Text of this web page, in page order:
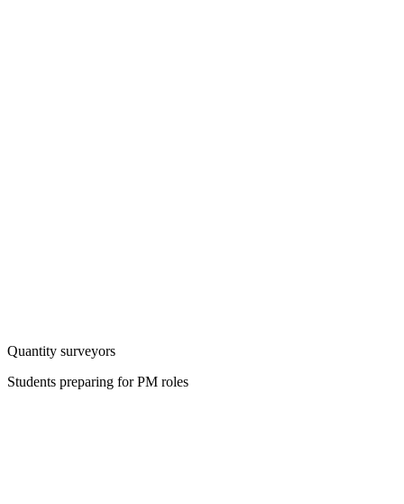
Quantity surveyors
Students preparing for PM roles